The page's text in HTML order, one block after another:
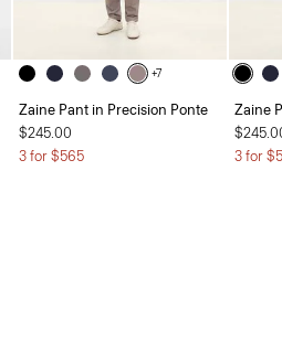
+7
Zaine Pant in Precision Ponte
$245.00
3 for $565
Zaine
3 for